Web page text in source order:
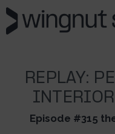
REPLAY:
Episode #315